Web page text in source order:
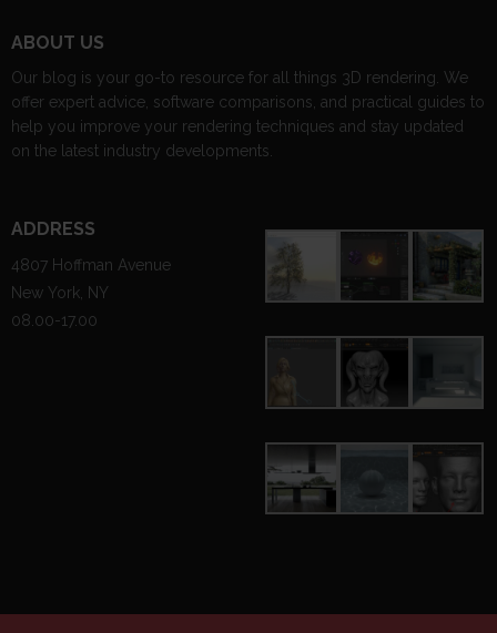
ABOUT US
Our blog is your go-to resource for all things 3D rendering. We
offer expert advice, software comparisons, and practical guides to
help you improve your rendering techniques and stay updated
on the latest industry developments.
ADDRESS
4807 Hoffman Avenue
New York, NY
08.00-17.00